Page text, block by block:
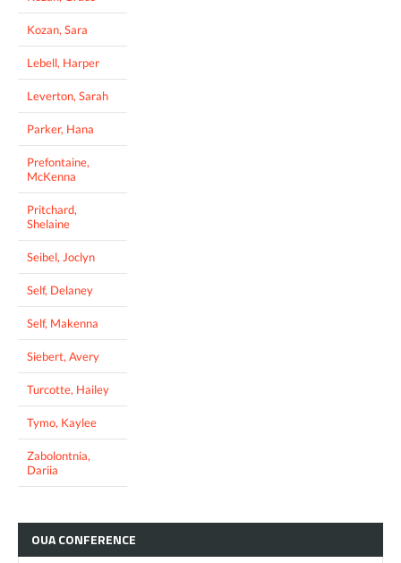
Kozan, Sara
Lebell, Harper
Leverton, Sarah
Parker, Hana
Prefontaine,
McKenna
Pritchard,
Shelaine
Seibel, Joclyn
Self, Delaney
Self, Makenna
Siebert, Avery
Turcotte, Hailey
Tymo, Kaylee
Zabolontnia,
Dariia
OUACONFERENCE